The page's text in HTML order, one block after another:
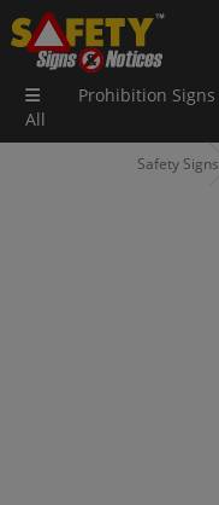
All
Prohibition Signs
Safety Signs